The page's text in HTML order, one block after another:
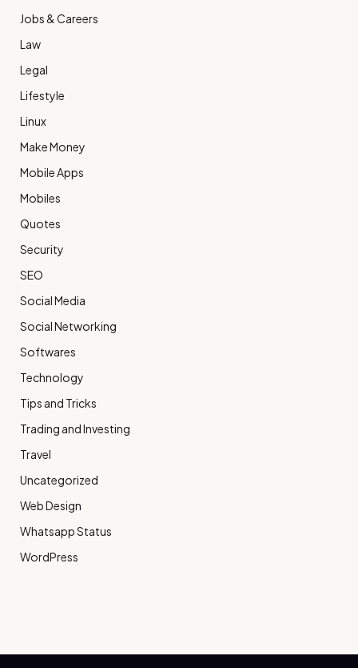
Jobs & Careers
Law
Legal
Lifestyle
Linux
Make Money
Mobile Apps
Mobiles
Quotes
Security
SEO
Social Media
Social Networking
Softwares
Technology
Tips and Tricks
Trading and Investing
Travel
Uncategorized
Web Design
Whatsapp Status
WordPress